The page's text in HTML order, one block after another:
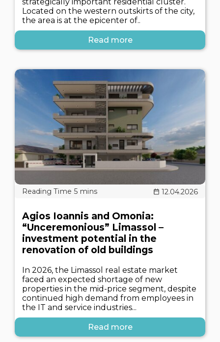
Located on the western outskirts of the city,
the area is at the epicenter of..
Read more
12.04.2026
Agios Ioannis and Omonia:
“Unceremonious” Limassol –
investment potential in the
renovation of old buildings
In 2026, the Limassol real estate market
faced an expected shortage of new
properties in the mid-price segment, despite
continued high demand from employees in
the IT and service industries...
Read more